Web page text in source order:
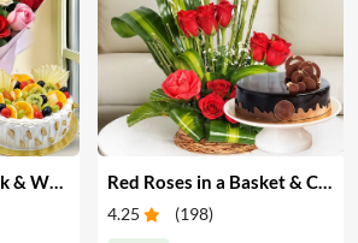
Bouquet of Red, Pink & White Roses & Cake Red Roses in a Basket & Cake
4.25 (198)